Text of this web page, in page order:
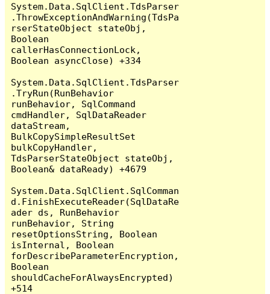
System.Data.SqlClient.TdsParser
.ThrowExceptionAndWarning(TdsPa
rserStateObject stateObj,
Boolean
callerHasConnectionLock,
Boolean asyncClose) +334
System.Data.SqlClient.TdsParser
.TryRun(RunBehavior
runBehavior, SqlCommand
cmdHandler, SqlDataReader
dataStream,
BulkCopySimpleResultSet
bulkCopyHandler,
TdsParserStateObject stateObj,
Boolean& dataReady) +4679
System.Data.SqlClient.SqlComman
d.FinishExecuteReader(SqlDataRe
ader ds, RunBehavior
runBehavior, String
resetOptionsString, Boolean
isInternal, Boolean
forDescribeParameterEncryption,
Boolean
shouldCacheForAlwaysEncrypted)
+514